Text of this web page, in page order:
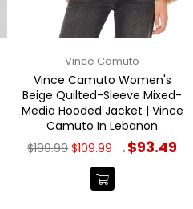
Vince Camuto
Vince Camuto Women's
Beige Quilted-Sleeve Mixed-
Media Hooded Jacket | Vince
Camuto In Lebanon
Regular
$199.99 $109.99 →$93.49